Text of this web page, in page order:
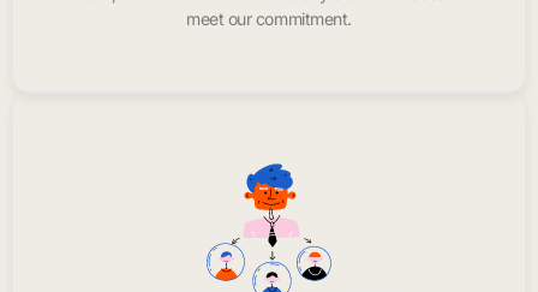
meet our commitment.